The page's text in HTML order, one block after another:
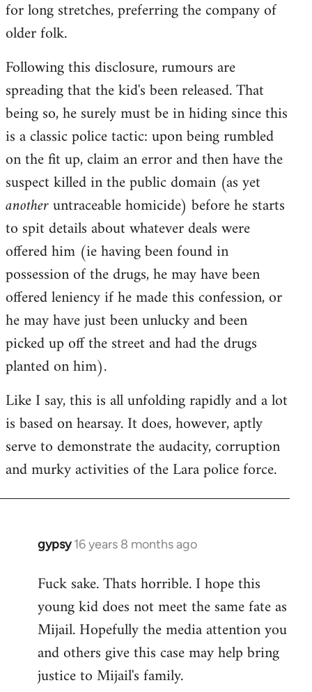
for long stretches, preferring the company of
older folk.
Following this disclosure, rumours are
spreading that the kid's been released. That
being so, he surely must be in hiding since this
is a classic police tactic: upon being rumbled
on the fit up, claim an error and then have the
suspect killed in the public domain (as yet
anotheruntraceable homicide) before he starts
to spit details about whatever deals were
offered him (ie having been found in
possession of the drugs, he may have been
offered leniency if he made this confession, or
he may have just been unlucky and been
picked up off the street and had the drugs
planted on him).
Like I say, this is all unfolding rapidly and a lot
is based on hearsay. It does, however, aptly
serve to demonstrate the audacity, corruption
and murky activities of the Lara police force.
gypsy 16 years 8 months ago
In
to
Welcome
libcom.org
Fuck sake. Thats horrible. I hope this
young kid does not meet the same fate as
Mijail. Hopefully the media attention you
and others give this case may help bring
justice to Mijail's family.